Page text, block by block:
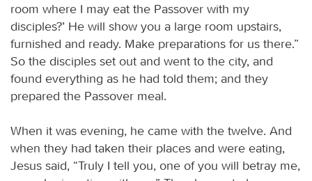
room where I may eat the Passover with my
disciples?’ He will show you a large room upstairs,
furnished and ready. Make preparations for us there.”
So the disciples set out and went to the city, and
found everything as he had told them; and they
prepared the Passover meal.
When it was evening, he came with the twelve. And
when they had taken their places and were eating,
Jesus said, “Truly I tell you, one of you will betray me,